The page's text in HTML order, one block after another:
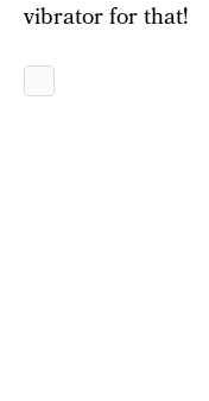
vibrator for that!